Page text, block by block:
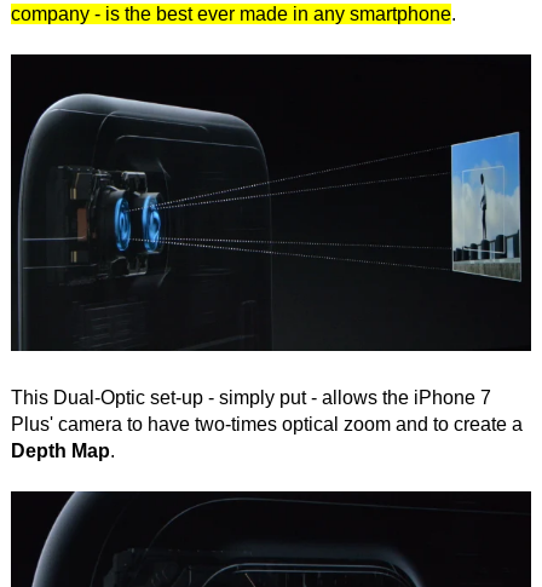
company - is the best ever made in any smartphone.
This Dual-Optic set-up - simply put - allows the iPhone 7
Plus' camera to have two-times optical zoom and to create a
Depth Map.